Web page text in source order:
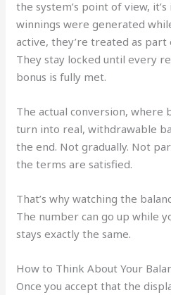
the system’s point of view,
winnings were generated
active, they’re treated as part
They stay locked until every
bonus is fully met.
The actual conversion, where
turn into real, withdrawable
the end. Not gradually. Not
the terms are satisfied.
That’s why watching the
The number can go up while
stays exactly the same.
How to Think About Your
Once you accept that the